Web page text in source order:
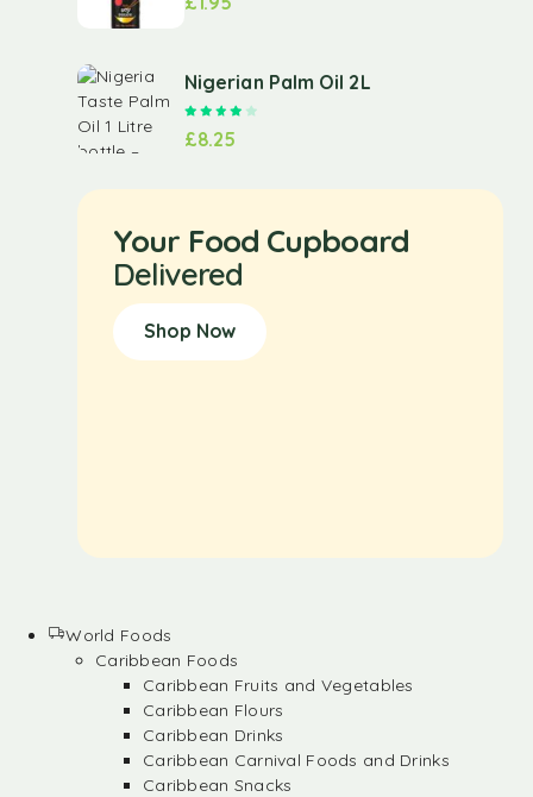
Nigerian Palm Oil 2L
Rated
£8.25
Your Food Cupboard
Delivered
Shop Now
World Foods
Caribbean Foods
Caribbean Fruits and Vegetables
Caribbean Flours
Caribbean Drinks
Caribbean Carnival Foods and Drinks
Caribbean Snacks